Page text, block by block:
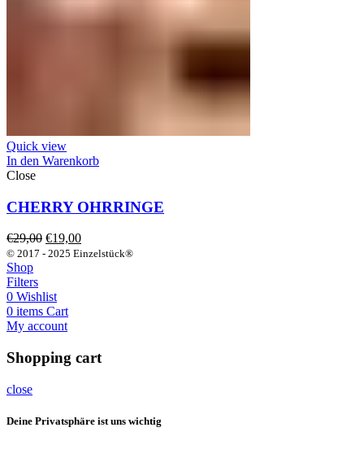
Quick view
In den Warenkorb
Close
CHERRY OHRRINGE
€29,00 Ursprünglicher
Preis
€19,00Aktueller
Preis
© 2017 - 2025 Einzelstück®
Shop
Filters
0 Wishlist
0 items Cart
My account
Shopping cart
close
Deine Privatsphäre ist uns wichtig